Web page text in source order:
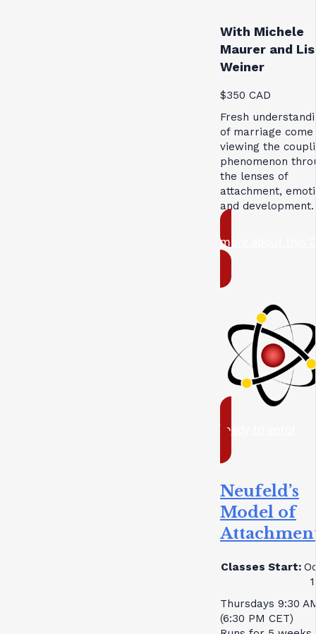
With Michele
Maurer and
Weiner
$350 CAD
Fresh
of marriage
viewing the
phenomenon
the lenses of
attachment,
and development.
more about this
ready to enrol
Neufeld’s
Model of
Classes Start:
Thursdays 9:30
(6:30 PM CET)